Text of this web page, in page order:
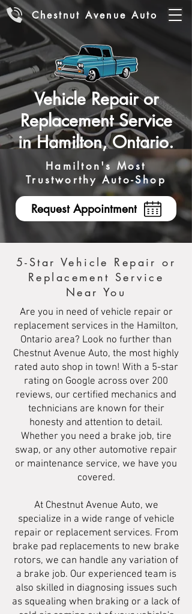
Chestnut Avenue Auto
Vehicle Repair or
Replacement Service
in Hamilton, Ontario.
Hamilton's Most
Trustworthy Auto-Shop
Request Appointment
5-Star Vehicle Repair or
Replacement Service
Near You
Are you in need of vehicle repair or
replacement services in the Hamilton,
Ontario area? Look no further than
Chestnut Avenue Auto, the most highly
rated auto shop in town! With a 5-star
rating on Google across over 200
reviews, our certified mechanics and
technicians are known for their
honesty and attention to detail.
Whether you need a brake job, tire
swap, or any other automotive repair
or maintenance service, we have you
covered.
At Chestnut Avenue Auto, we
specialize in a wide range of vehicle
repair or replacement services. From
brake pad replacements to new brake
rotors, we can handle any variation of
a brake job. Our experienced team is
also skilled in diagnosing issues such
as squealing when braking or a lack of